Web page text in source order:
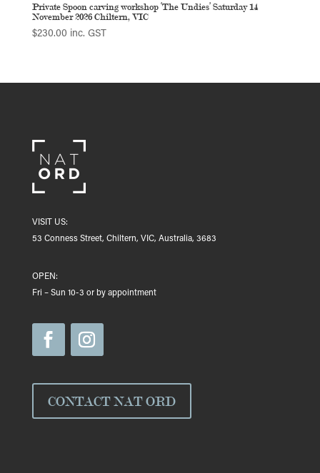
Private Spoon carving workshop ‘The Undies’ Saturday 14
November 2026 Chiltern, VIC
$230.00 inc. GST
VISIT US:
53 Conness Street, Chiltern, VIC, Australia, 3683
OPEN:
Fri – Sun 10-3 or by appointment
CONTACT NAT ORD